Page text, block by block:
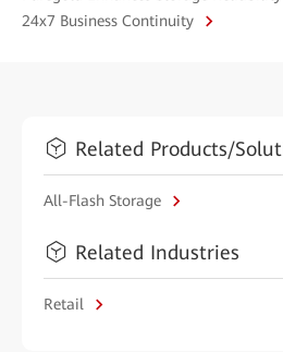
24x7 Business Continuity
Related Products/
All-Flash Storage
Related Industries
Retail